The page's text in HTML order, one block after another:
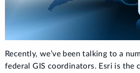
Recently, we’ve been talking to a
federal GIS coordinators. Esri is the